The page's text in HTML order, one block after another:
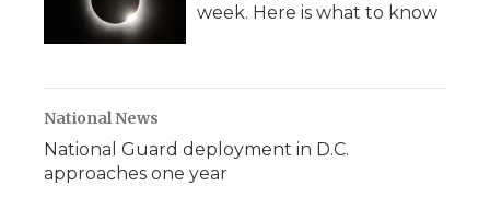
week. Here is what to know
National News
National Guard deployment in D.C.
approaches one year